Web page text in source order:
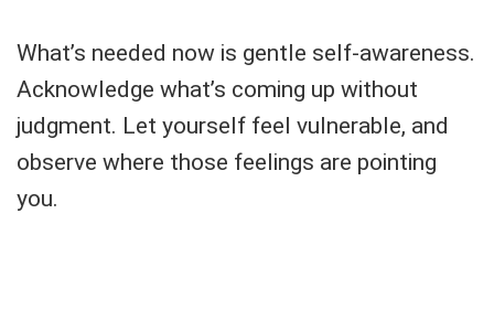
What’s needed now is gentle self-awareness.
Acknowledge what’s coming up without
judgment. Let yourself feel vulnerable, and
observe where those feelings are pointing
you.